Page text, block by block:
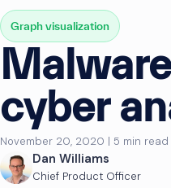
Graph visualization
cyber
November 20, 2020 | 5 min read
Dan Williams
Chief Product Officer